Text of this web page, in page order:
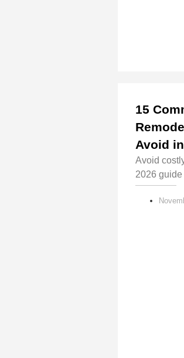
15
Avoid
Avoid
2026 guide